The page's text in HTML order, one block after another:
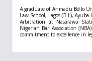
A graduate of Ahmadu Bello
Law School, Lagos (B.L),
Arbitration at Nasarawa
Nigerian Bar Association
commitment to excellence in